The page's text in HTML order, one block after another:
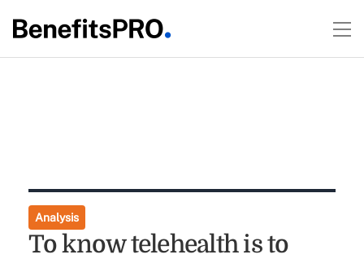
Analysis
To know telehealth is to